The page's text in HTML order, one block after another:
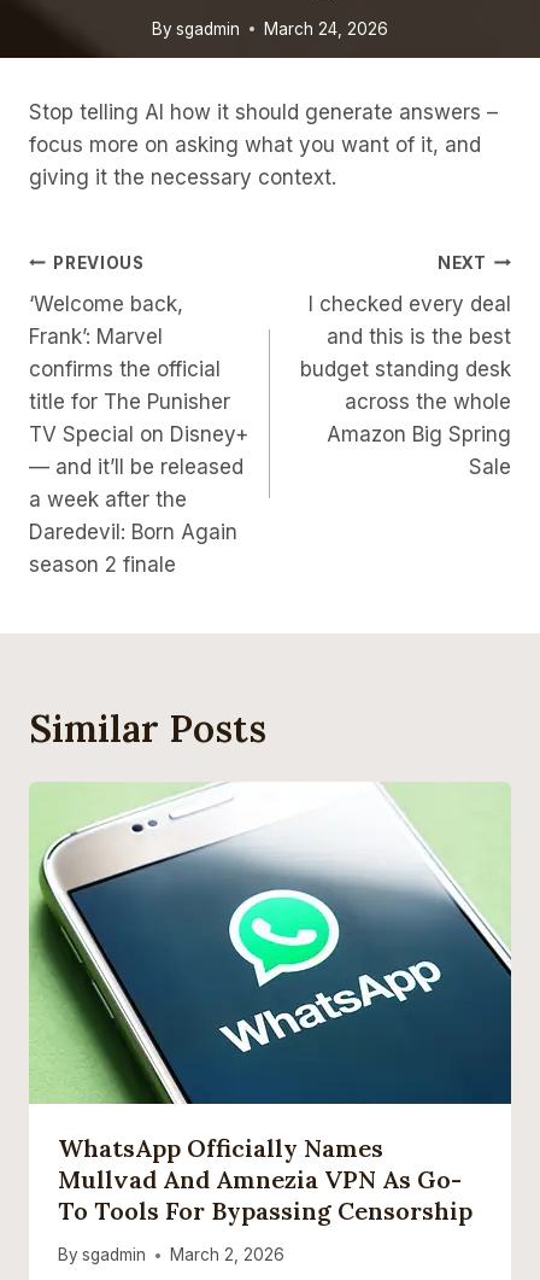
By sgadmin March 24, 2026
Stop telling AI how it should generate answers –
focus more on asking what you want of it, and
giving it the necessary context.
Post
Navigation
PREVIOUS
‘Welcome back,
Frank’: Marvel
confirms the official
title for The Punisher
TV Special on Disney+
— and it’ll be released
a week after the
Daredevil: Born Again
season 2 finale
NEXT
I checked every deal
and this is the best
budget standing desk
across the whole
Amazon Big Spring
Sale
Similar Posts
WhatsApp Officially Names
Mullvad And Amnezia VPN As Go-
To Tools For Bypassing Censorship
By sgadmin March 2, 2026